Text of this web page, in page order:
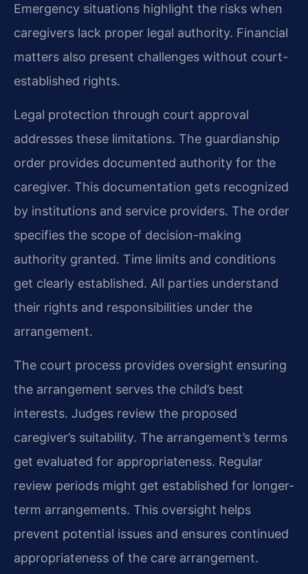
Emergency situations highlight the risks when
caregivers lack proper legal authority. Financial
matters also present challenges without court-
established rights.
Legal protection through court approval
addresses these limitations. The guardianship
order provides documented authority for the
caregiver. This documentation gets recognized
by institutions and service providers. The order
specifies the scope of decision-making
authority granted. Time limits and conditions
get clearly established. All parties understand
their rights and responsibilities under the
arrangement.
The court process provides oversight ensuring
the arrangement serves the child’s best
interests. Judges review the proposed
caregiver’s suitability. The arrangement’s terms
get evaluated for appropriateness. Regular
review periods might get established for longer-
term arrangements. This oversight helps
prevent potential issues and ensures continued
appropriateness of the care arrangement.